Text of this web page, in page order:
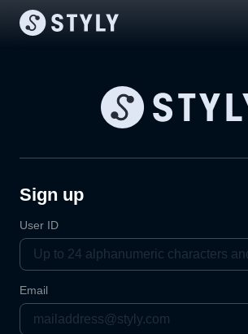
Sign up
User ID
Email